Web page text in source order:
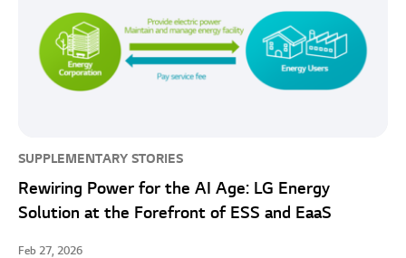
SUPPLEMENTARY STORIES
Rewiring Power for the AI Age: LG Energy
Solution at the Forefront of ESS and EaaS
Feb 27, 2026